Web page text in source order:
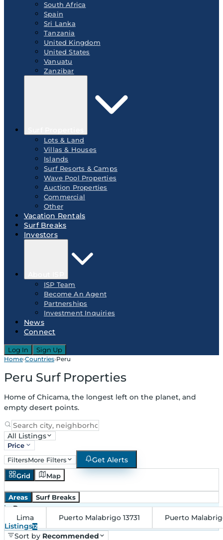
South Africa
Spain
Sri Lanka
Tanzania
United Kingdom
United States
Vanuatu
Zanzibar
Lots & Land
Villas & Houses
Islands
Surf Resorts & Camps
Wave Pool Properties
Auction Properties
Commercial
Other
Vacation Rentals
Surf Breaks
Investors
ISP Team
Become An Agent
Partnerships
Investment Inquiries
News
Connect
Log In Sign Up
Home›Countries›Peru
Peru Surf Properties
Home of Chicama, the longest left on the planet, and
empty desert points.
All Listings
Price
FiltersMore Filters Get Alerts
Grid Map
Areas Surf Breaks
in Peru
Lima
Puerto Malabrigo 13731
Puerto
Listings12
Sort by Recommended